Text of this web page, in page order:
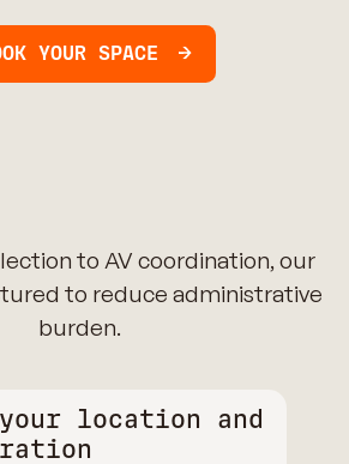
YOUR SPACE
to AV coordination, our
to reduce administrative
burden.
location and